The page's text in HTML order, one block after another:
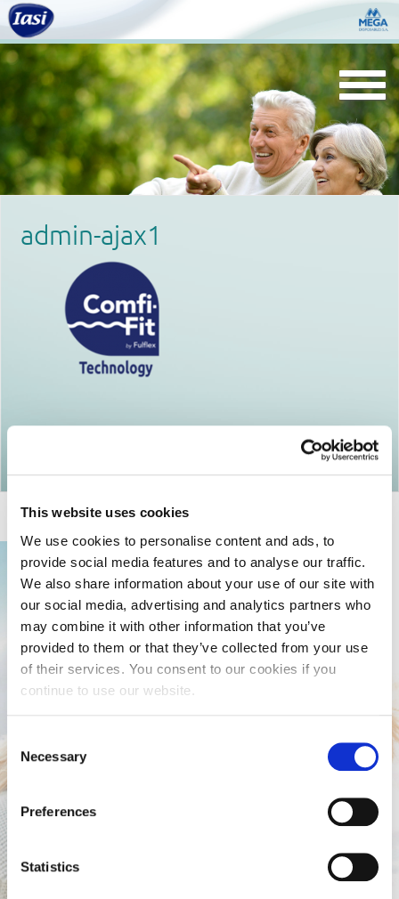
This website uses cookies
We use cookies to personalise content and ads, to
provide social media features and to analyse our traffic.
We also share information about your use of our site with
our social media, advertising and analytics partners who
may combine it with other information that you’ve
provided to them or that they’ve collected from your use
of their services. You consent to our cookies if you
continue to use our website.
Selection
Necessary
Preferences
Statistics
admin-ajax1